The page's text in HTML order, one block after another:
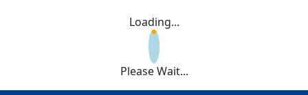
Loading...
Please Wait...